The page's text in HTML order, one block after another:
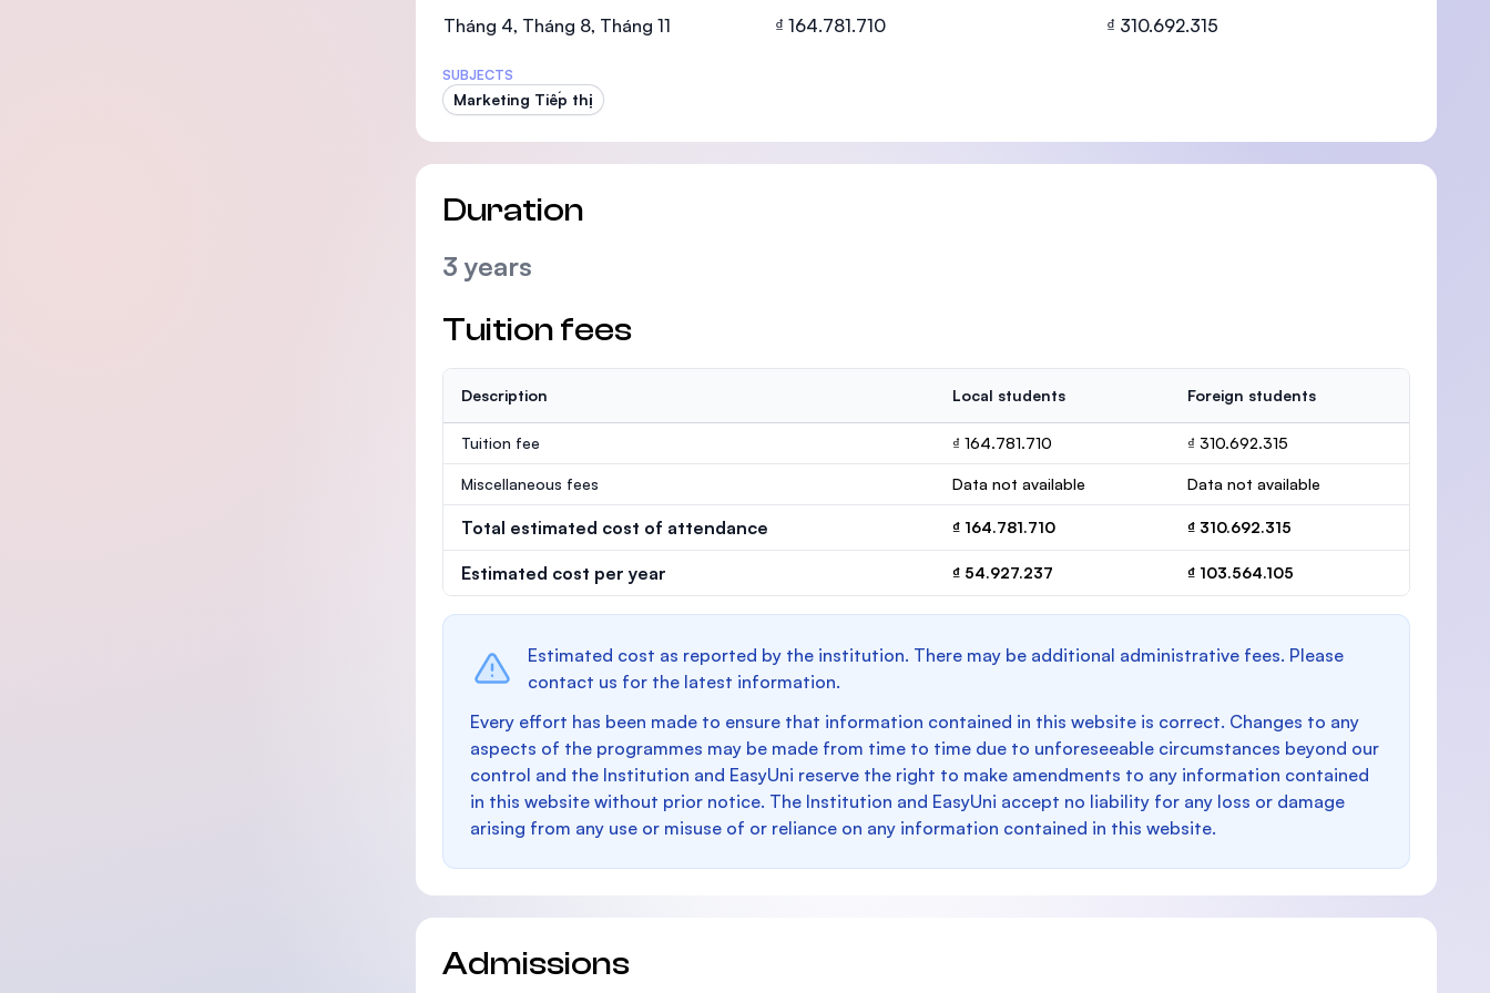
SEGi University Kota Damansara
Tháng 4, Tháng 8, Tháng 11 ₫ 164.781.710 ₫ 310.692.315
SUBJECTS
Marketing Tiếp thị
Duration
3 years
Tuition fees
Description Local students Foreign students
Tuition fee ₫ 164.781.710 ₫ 310.692.315
Miscellaneous fees Data not available Data not available
Total estimated cost of attendance ₫ 164.781.710 ₫ 310.692.315
Estimated cost per year ₫ 54.927.237 ₫ 103.564.105
Estimated cost as reported by the institution. There may be additional administrative fees. Please
contact us for the latest information.
Every effort has been made to ensure that information contained in this website is correct. Changes to any
aspects of the programmes may be made from time to time due to unforeseeable circumstances beyond our
control and the Institution and EasyUni reserve the right to make amendments to any information contained
in this website without prior notice. The Institution and EasyUni accept no liability for any loss or damage
arising from any use or misuse of or reliance on any information contained in this website.
Admissions